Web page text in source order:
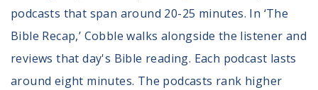
podcasts that span around 20-25 minutes. In ‘The
Bible Recap,’ Cobble walks alongside the listener and
reviews that day's Bible reading. Each podcast lasts
around eight minutes. The podcasts rank higher